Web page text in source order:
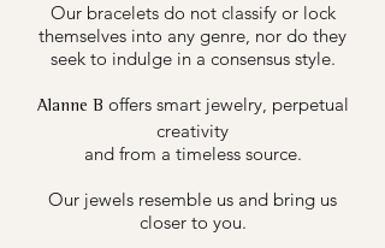
Our bracelets do not classify or lock
themselves into any genre, nor do they
seek to indulge in a consensus style.
Alanne B offers smart jewelry, perpetual
creativity
and from a timeless source.
Our jewels resemble us and bring us
closer to you.